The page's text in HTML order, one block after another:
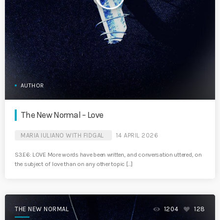
AUTHOR
The New Normal – Love
MARIA IULIANO WITH FIDGAL 14 APRIL 2026
S3.E6: LOVE More words have been written, and conversation uttered, on
the subject of love than on any other topic […]
THE NEW NORMAL 1204 128